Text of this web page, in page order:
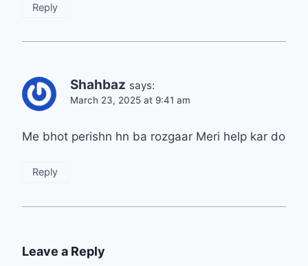
Reply
Shahbaz says:
March 23, 2025 at 9:41 am
Me bhot perishn hn ba rozgaar Meri help kar do
Reply
Leave a Reply